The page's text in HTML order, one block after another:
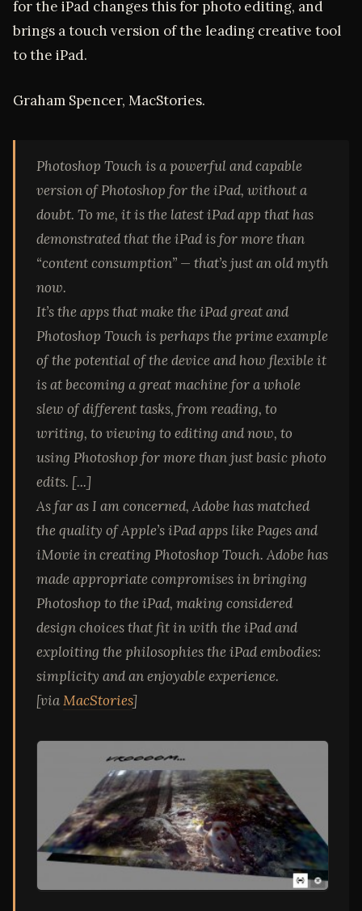
for the iPad changes this for photo editing, and
brings a touch version of the leading creative tool
to the iPad.
Graham Spencer, MacStories.
Photoshop Touch is a powerful and capable
version of Photoshop for the iPad, without a
doubt. To me, it is the latest iPad app that has
demonstrated that the iPad is for more than
“content consumption” — that’s just an old myth
now.
It’s the apps that make the iPad great and
Photoshop Touch is perhapstheprime example
of the potential of the device and how flexible it
is at becoming a great machine for a whole
slew of different tasks, from reading, to
writing, to viewing to editing and now, to
using Photoshop for more than just basic photo
edits. [...]
As far as I am concerned, Adobe has matched
the quality of Apple’s iPad apps like Pages and
iMovie in creating Photoshop Touch. Adobe has
made appropriate compromises in bringing
Photoshop to the iPad, making considered
design choices that fit in with the iPad and
exploiting the philosophies the iPad embodies:
simplicity and an enjoyable experience.
[viaMacStories]